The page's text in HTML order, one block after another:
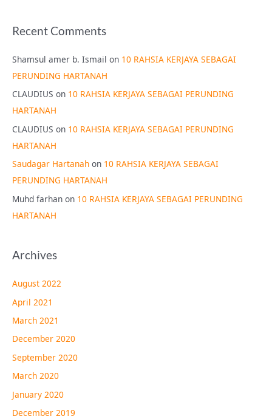
Recent Comments
Shamsul amer b. Ismail on 10 RAHSIA KERJAYA SEBAGAI
PERUNDING HARTANAH
CLAUDIUS on 10 RAHSIA KERJAYA SEBAGAI PERUNDING
HARTANAH
CLAUDIUS on 10 RAHSIA KERJAYA SEBAGAI PERUNDING
HARTANAH
Saudagar Hartanah on 10 RAHSIA KERJAYA SEBAGAI
PERUNDING HARTANAH
Muhd farhan on 10 RAHSIA KERJAYA SEBAGAI PERUNDING
HARTANAH
Archives
August 2022
April 2021
March 2021
December 2020
September 2020
March 2020
January 2020
December 2019